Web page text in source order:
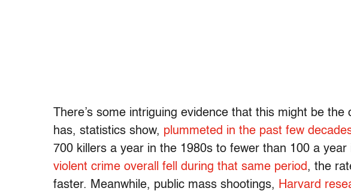
There’s some intriguing evidence that this might be
has, statistics show, plummeted in the past few
700 killers a year in the 1980s to fewer than 100 a
violent crime overall fell during that same period, the
faster. Meanwhile, public mass shootings, Harvard